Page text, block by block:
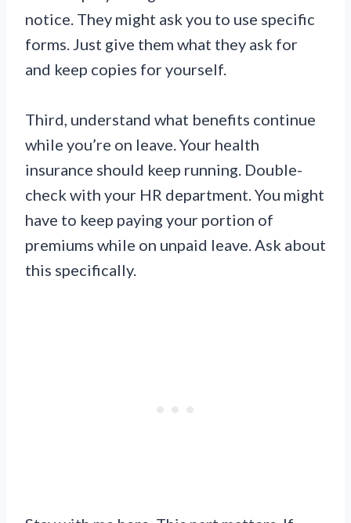
notice. They might ask you to use specific
forms. Just give them what they ask for
and keep copies for yourself.
Third, understand what benefits continue
while you’re on leave. Your health
insurance should keep running. Double-
check with your HR department. You might
have to keep paying your portion of
premiums while on unpaid leave. Ask about
this specifically.